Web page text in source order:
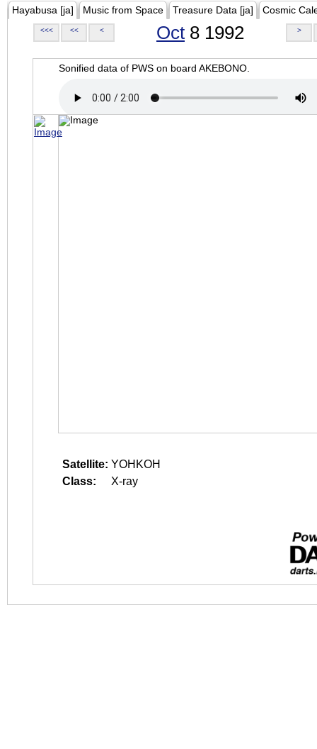
Hayabusa [ja] Music from Space Treasure Data [ja] Cosmic
<<< << < Oct 8 1992 >
Sonified data of PWS on board AKEBONO.
Satellite: YOHKOH
Class:
X-ray